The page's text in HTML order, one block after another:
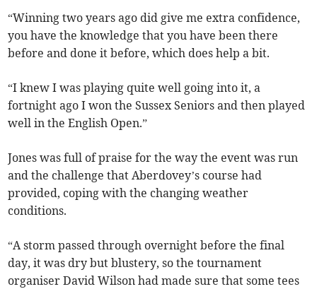
“Winning two years ago did give me extra confidence,
you have the knowledge that you have been there
before and done it before, which does help a bit.
“I knew I was playing quite well going into it, a
fortnight ago I won the Sussex Seniors and then played
well in the English Open.”
Jones was full of praise for the way the event was run
and the challenge that Aberdovey’s course had
provided, coping with the changing weather
conditions.
“A storm passed through overnight before the final
day, it was dry but blustery, so the tournament
organiser David Wilson had made sure that some tees